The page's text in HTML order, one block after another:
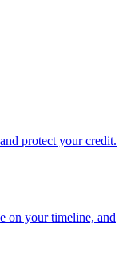
protect your credit.
on your timeline, and